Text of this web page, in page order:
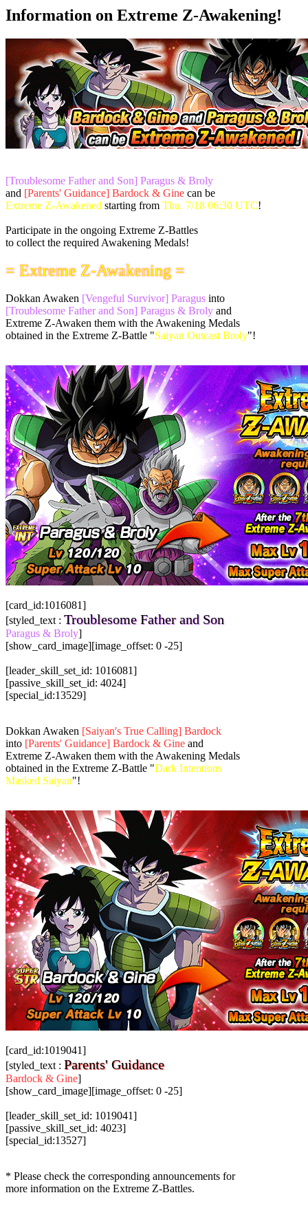
Information on Extreme Z-Awakening!
[Troublesome Father and Son] Paragus & Broly
and [Parents' Guidance] Bardock & Gine can be
Extreme Z-Awakened starting from Thu. 7/18 06:30 UTC!
Participate in the ongoing Extreme Z-Battles
to collect the required Awakening Medals!
= Extreme Z-Awakening =
Dokkan Awaken [Vengeful Survivor] Paragus into
[Troublesome Father and Son] Paragus & Broly and
Extreme Z-Awaken them with the Awakening Medals
obtained in the Extreme Z-Battle "Saiyan Outcast Broly"!
[card_id:1016081]
[styled_text : Troublesome Father and Son
Paragus & Broly]
[show_card_image][image_offset: 0 -25]
[leader_skill_set_id: 1016081]
[passive_skill_set_id: 4024]
[special_id:13529]
Dokkan Awaken [Saiyan's True Calling] Bardock
into [Parents' Guidance] Bardock & Gine and
Extreme Z-Awaken them with the Awakening Medals
obtained in the Extreme Z-Battle "Dark Intentions
Masked Saiyan"!
[card_id:1019041]
[styled_text : Parents' Guidance
Bardock & Gine]
[show_card_image][image_offset: 0 -25]
[leader_skill_set_id: 1019041]
[passive_skill_set_id: 4023]
[special_id:13527]
* Please check the corresponding announcements for
more information on the Extreme Z-Battles.